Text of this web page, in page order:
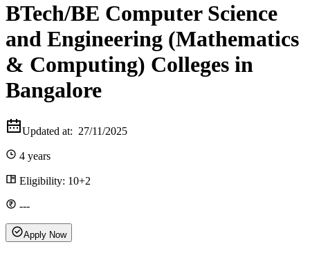
BTech/BE Computer Science
and Engineering (Mathematics
& Computing) Colleges in
Bangalore
Updated at: 27/11/2025
4 years
Eligibility: 10+2
---
Apply Now